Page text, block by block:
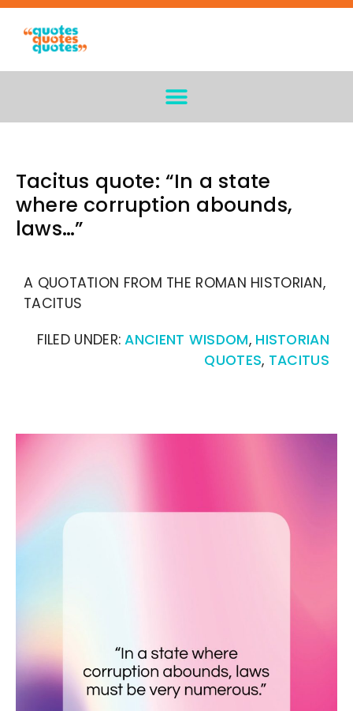
Tacitus quote: “In a state
where corruption abounds,
laws…”
A QUOTATION FROM THE ROMAN HISTORIAN,
TACITUS
FILED UNDER:ANCIENT WISDOM, HISTORIAN
QUOTES, TACITUS